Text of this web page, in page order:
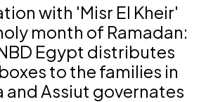
with 'Misr El Kheir'
month of Ramadan:
Egypt distributes
to the families in
and Assiut governates